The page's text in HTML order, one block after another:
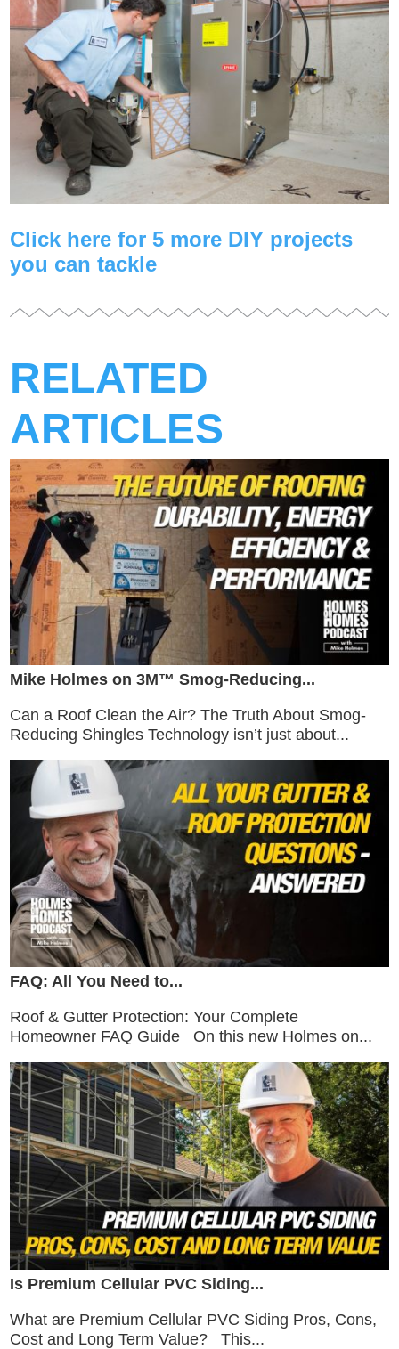
Click here for 5 more DIY projects
you can tackle
RELATED
ARTICLES
Mike Holmes on 3M™ Smog-Reducing...
Can a Roof Clean the Air? The Truth About Smog-
Reducing Shingles Technology isn’t just about...
FAQ: All You Need to...
Roof & Gutter Protection: Your Complete
Homeowner FAQ Guide On this new Holmes on...
Is Premium Cellular PVC Siding...
What are Premium Cellular PVC Siding Pros, Cons,
Cost and Long Term Value? This...